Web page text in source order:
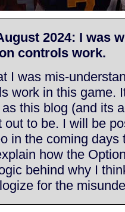
2024: I was
controls work.
I was mis-
work in this game.
this blog (and its
out to be. I will be
in the coming days
how the
behind why I
for the